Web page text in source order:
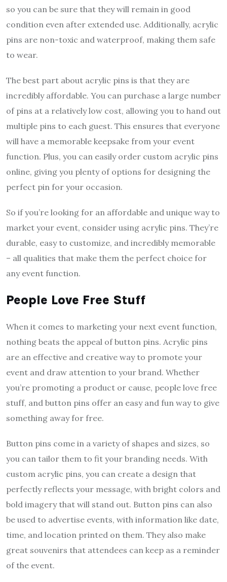
so you can be sure that they will remain in good
condition even after extended use. Additionally, acrylic
pins are non-toxic and waterproof, making them safe
to wear.
The best part about acrylic pins is that they are
incredibly affordable. You can purchase a large number
of pins at a relatively low cost, allowing you to hand out
multiple pins to each guest. This ensures that everyone
will have a memorable keepsake from your event
function. Plus, you can easily order custom acrylic pins
online, giving you plenty of options for designing the
perfect pin for your occasion.
So if you’re looking for an affordable and unique way to
market your event, consider using acrylic pins. They’re
durable, easy to customize, and incredibly memorable
– all qualities that make them the perfect choice for
any event function.
People Love Free Stuff
When it comes to marketing your next event function,
nothing beats the appeal of button pins. Acrylic pins
are an effective and creative way to promote your
event and draw attention to your brand. Whether
you’re promoting a product or cause, people love free
stuff, and button pins offer an easy and fun way to give
something away for free.
Button pins come in a variety of shapes and sizes, so
you can tailor them to fit your branding needs. With
custom acrylic pins, you can create a design that
perfectly reflects your message, with bright colors and
bold imagery that will stand out. Button pins can also
be used to advertise events, with information like date,
time, and location printed on them. They also make
great souvenirs that attendees can keep as a reminder
of the event.